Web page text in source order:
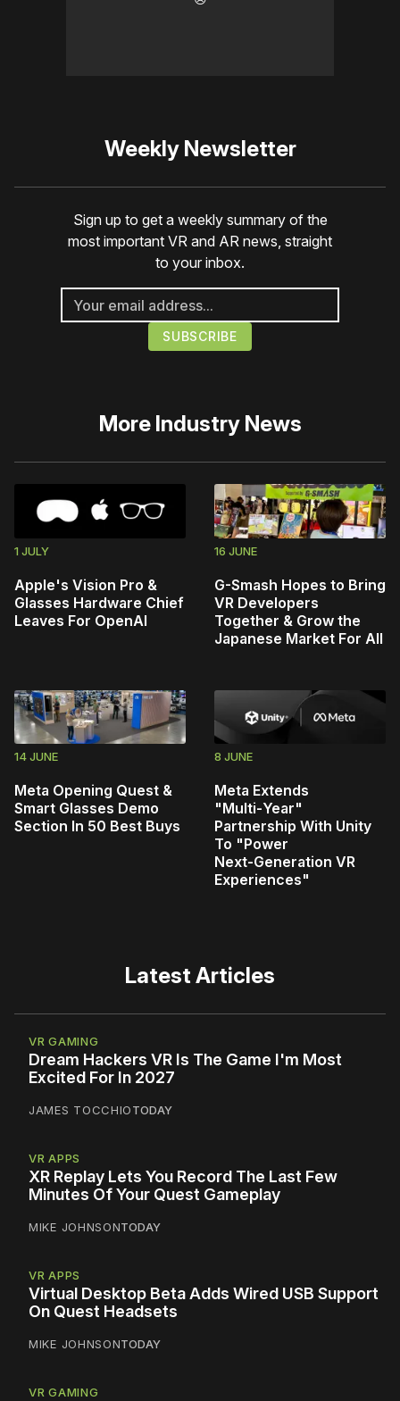
Weekly Newsletter
Sign up to get a weekly summary of the
most important VR and AR news, straight
to your inbox.
More Industry News
1 JULY
Apple's Vision Pro &
Glasses Hardware Chief
Leaves For OpenAI
16 JUNE
G-Smash Hopes to Bring
VR Developers
Together & Grow the
Japanese Market For All
14 JUNE
Meta Opening Quest &
Smart Glasses Demo
Section In 50 Best Buys
8 JUNE
Meta Extends
"Multi‑Year"
Partnership With Unity
To "Power
Next‑Generation VR
Experiences"
Latest Articles
VR GAMING
Dream Hackers VR Is The Game I'm Most
Excited For In 2027
JAMES TOCCHIOTODAY
VR APPS
XR Replay Lets You Record The Last Few
Minutes Of Your Quest Gameplay
MIKE JOHNSONTODAY
VR APPS
Virtual Desktop Beta Adds Wired USB Support
On Quest Headsets
MIKE JOHNSONTODAY
VR GAMING